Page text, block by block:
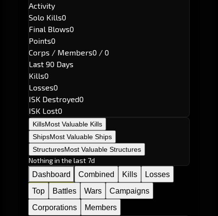
Activity
Solo Kills0
Final Blows0
Points0
Corps / Members0 / 0
Last 90 Days
Kills0
Losses0
ISK Destroyed0
ISK Lost0
KillsMost Valuable Kills
ShipsMost Valuable Ships
StructuresMost Valuable Structures
Nothing in the last 7d
Dashboard
Combined Kills
Losses
Top
Battles Wars
Campaigns
Corporations
Members